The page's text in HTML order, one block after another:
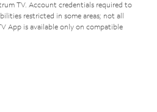
TV. Account credentials required to
restricted in some areas; not all
App is available only on compatible